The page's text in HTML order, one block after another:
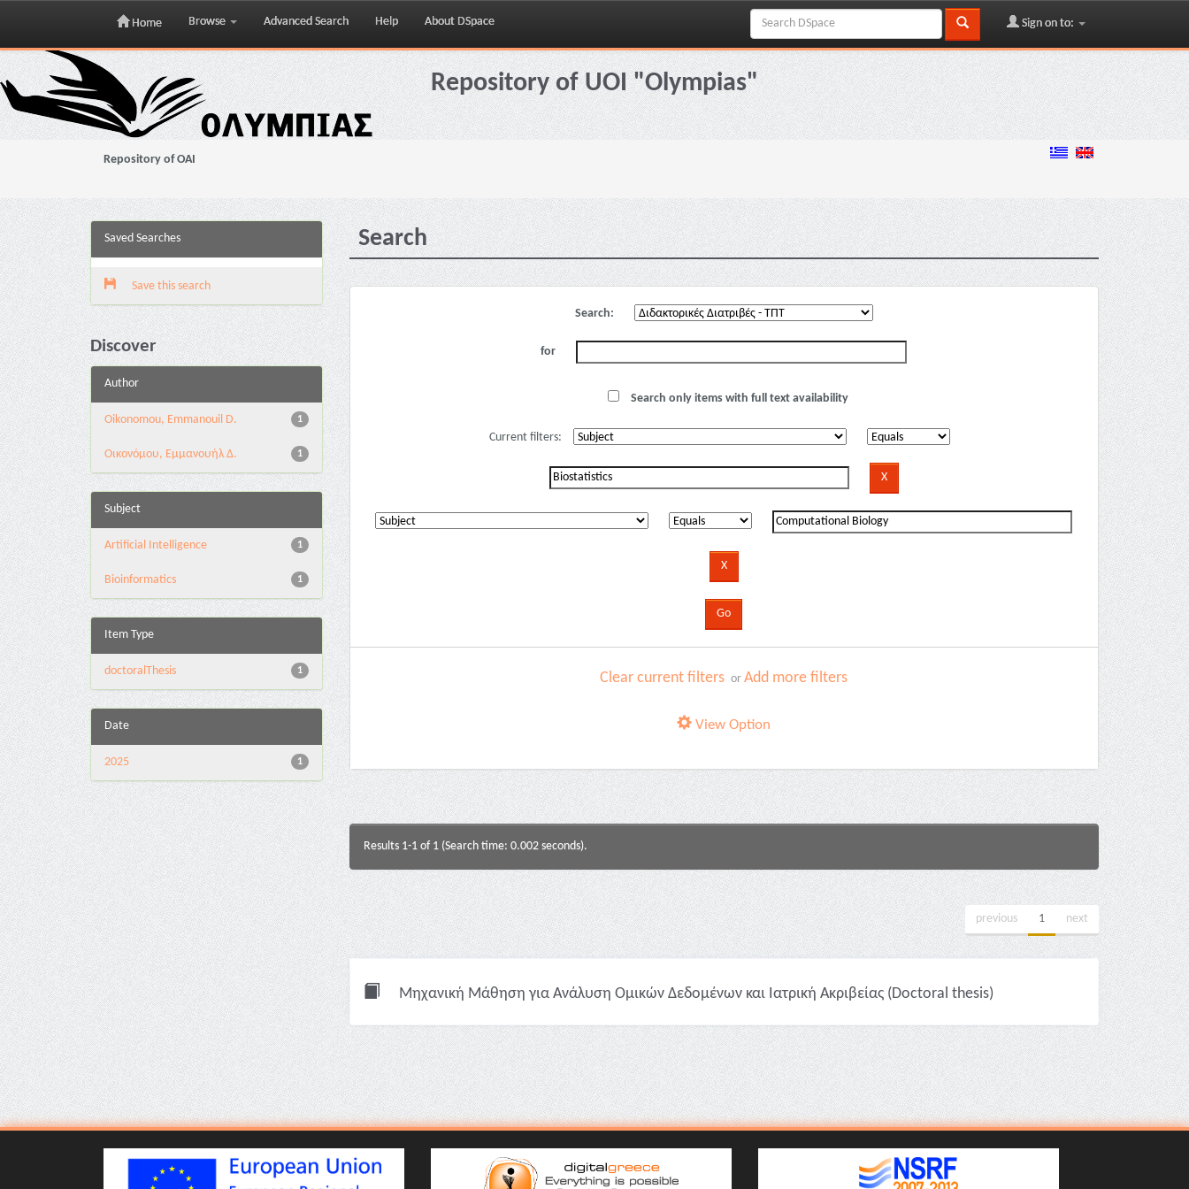
Skip
navigation
Home Browse Advanced Search Help About DSpace Sign on to:
Repository of UOI "Olympias"
Repository of OAI
Saved Searches
Save this search
Discover
Author
1
Oikonomou, Emmanouil D.
1
Οικονόμου, Εμμανουήλ Δ.
Subject
1
Artificial Intelligence
1
Bioinformatics
Item Type
1
doctoralThesis
Date
1
2025
Search
Search:
for
Search only items with full text availability
Current filters:
Clear current filters orAdd more filters
View Option
Results 1-1 of 1 (Search time: 0.002 seconds).
previous 1 next
Μηχανική Μάθηση για Ανάλυση Ομικών Δεδομένων και Ιατρική Ακριβείας (Doctoral thesis)